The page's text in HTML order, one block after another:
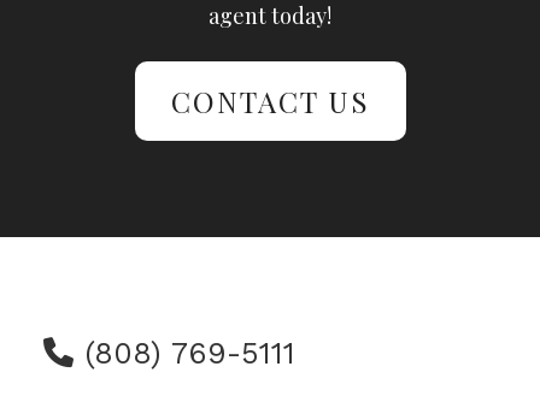
agent today!
CONTACT US
(808) 769-5111